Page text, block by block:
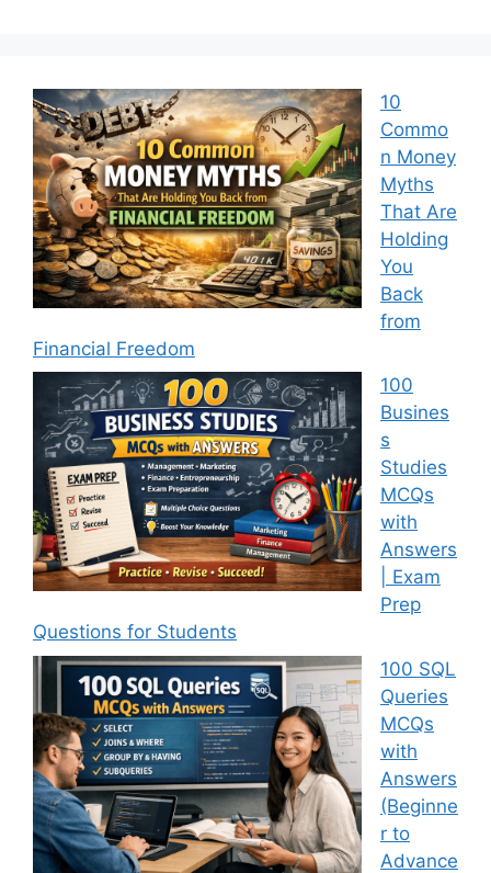
10
Commo
n Money
Myths
That Are
Holding
You
Back
from
Financial Freedom
100
Busines
s
Studies
MCQs
with
Answers
| Exam
Prep
Questions for Students
100 SQL
Queries
MCQs
with
Answers
(Beginne
r to
Advance